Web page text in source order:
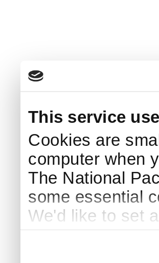
This service
Cookies are
computer when
The National
some essential
We'd like to set